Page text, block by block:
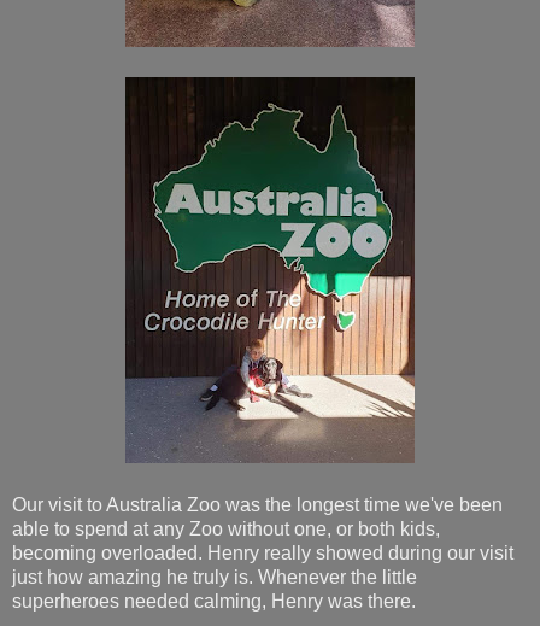
Our visit to Australia Zoo was the longest time we've been
able to spend at any Zoo without one, or both kids,
becoming overloaded. Henry really showed during our visit
just how amazing he truly is. Whenever the little
superheroes needed calming, Henry was there.